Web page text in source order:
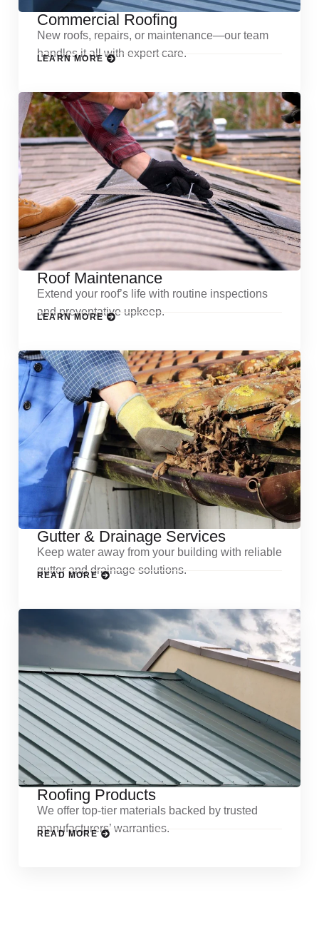
Commercial Roofing
New roofs, repairs, or maintenance—our team
handles it all with expert care.
LEARN MORE
Roof Maintenance
Extend your roof’s life with routine inspections
and preventative upkeep.
LEARN MORE
Gutter & Drainage Services
Keep water away from your building with reliable
gutter and drainage solutions.
READ MORE
Roofing Products
We offer top-tier materials backed by trusted
manufacturers’ warranties.
READ MORE